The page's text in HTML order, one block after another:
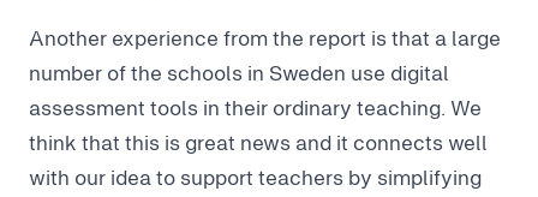
Another experience from the report is that a large
number of the schools in Sweden use digital
assessment tools in their ordinary teaching. We
think that this is great news and it connects well
with our idea to support teachers by simplifying